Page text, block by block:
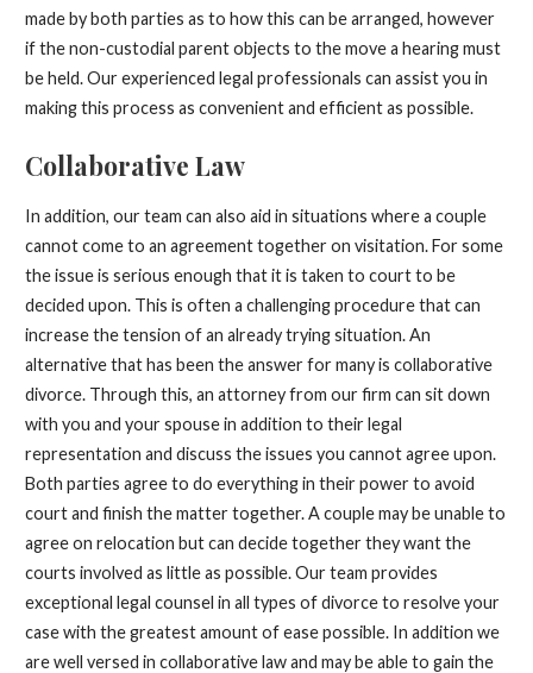
made by both parties as to how this can be arranged, however
if the non-custodial parent objects to the move a hearing must
be held. Our experienced legal professionals can assist you in
making this process as convenient and efficient as possible.
Collaborative Law
In addition, our team can also aid in situations where a couple
cannot come to an agreement together on visitation. For some
the issue is serious enough that it is taken to court to be
decided upon. This is often a challenging procedure that can
increase the tension of an already trying situation. An
alternative that has been the answer for many is collaborative
divorce. Through this, an attorney from our firm can sit down
with you and your spouse in addition to their legal
representation and discuss the issues you cannot agree upon.
Both parties agree to do everything in their power to avoid
court and finish the matter together. A couple may be unable to
agree on relocation but can decide together they want the
courts involved as little as possible. Our team provides
exceptional legal counsel in all types of divorce to resolve your
case with the greatest amount of ease possible. In addition we
are well versed in collaborative law and may be able to gain the